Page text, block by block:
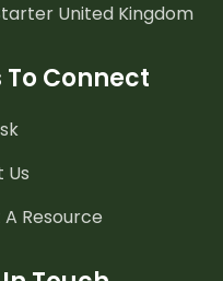
United Kingdom
To Connect
Us
Resource